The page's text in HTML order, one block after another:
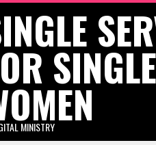
SINGLE
MINISTRY